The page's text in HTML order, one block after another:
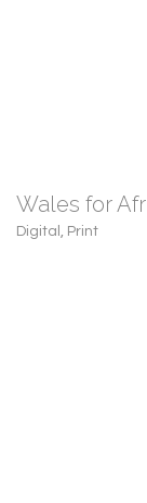
Wales for
Digital Print